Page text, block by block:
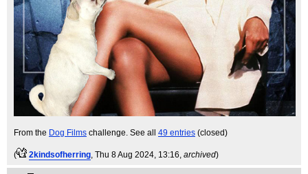
From the Dog Films challenge. See all 49 entries (closed)
( 2kindsofherring, Thu 8 Aug 2024, 13:16, archived)